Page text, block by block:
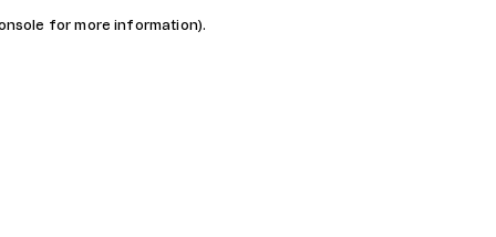
for more information).